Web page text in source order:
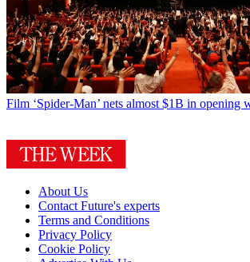
Film ‘Spider-Man’ nets almost $1B in opening
About Us
Contact Future's experts
Terms and Conditions
Privacy Policy
Cookie Policy